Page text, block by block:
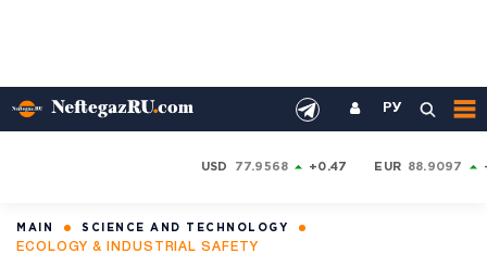
РУ
USD 77.9568 +0.47 EUR 88.9097
MAIN SCIENCE AND TECHNOLOGY
ECOLOGY & INDUSTRIAL SAFETY